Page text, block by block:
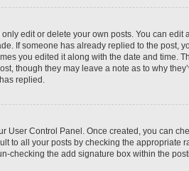
edit or delete your own posts. You can
If someone has already replied to the post,
you edited it along with the date and time.
though they may leave a note as to why
replied.
User Control Panel. Once created, you can
to all your posts by checking the appropriate
checking the add signature box within the